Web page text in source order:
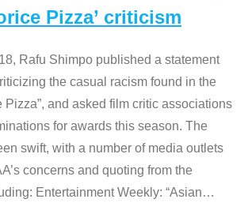
Pizza’ criticism
Rafu Shimpo published a statement
the casual racism found in the
Pizza”, and asked film critic associations
for awards this season. The
swift, with a number of media outlets
concerns and quoting from the
Entertainment Weekly: “Asian…